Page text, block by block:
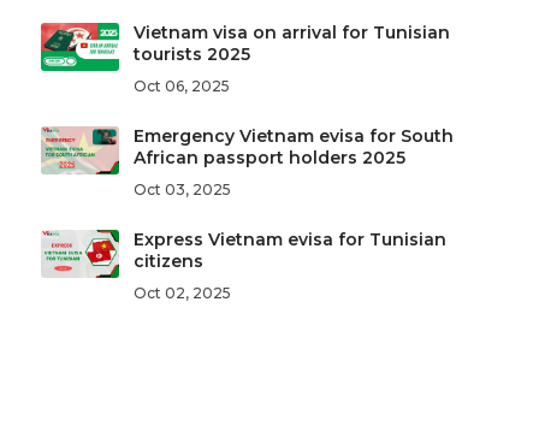
Vietnam visa on arrival for Tunisian
tourists 2025
Oct 06, 2025
Emergency Vietnam evisa for South
African passport holders 2025
Oct 03, 2025
Express Vietnam evisa for Tunisian
citizens
Oct 02, 2025